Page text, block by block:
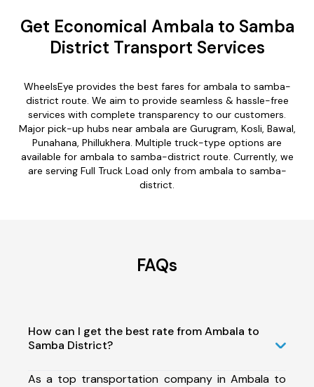
Get Economical Ambala to Samba
District Transport Services
WheelsEye provides the best fares for ambala to samba-
district route. We aim to provide seamless & hassle-free
services with complete transparency to our customers.
Major pick-up hubs near ambala are Gurugram, Kosli, Bawal,
Punahana, Phillukhera. Multiple truck-type options are
available for ambala to samba-district route. Currently, we
are serving Full Truck Load only from ambala to samba-
district.
FAQs
How can I get the best rate from Ambala to
Samba District?
As a top transportation company in Ambala to